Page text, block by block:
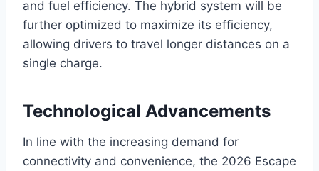
and fuel efficiency. The hybrid system will be
further optimized to maximize its efficiency,
allowing drivers to travel longer distances on a
single charge.
Technological Advancements
In line with the increasing demand for
connectivity and convenience, the 2026 Escape